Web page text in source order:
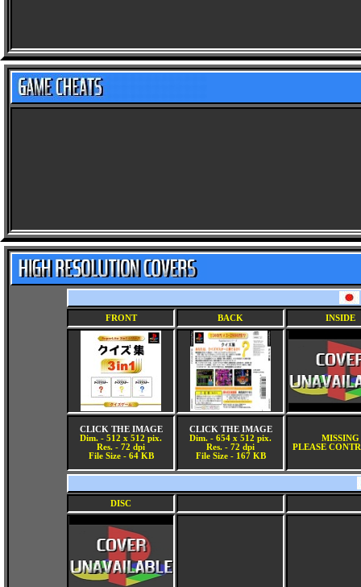
FRONT BACK INSIDE
CLICK THE IMAGE
Dim. - 512 x 512 pix.
Res. - 72 dpi
File Size - 64 KB
CLICK THE IMAGE
Dim. - 654 x 512 pix.
Res. - 72 dpi
File Size - 167 KB
MISSING
PLEASE
DISC